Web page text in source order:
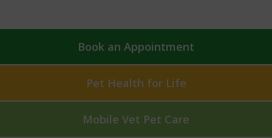
Book an Appointment
Pet Health for Life
Mobile Vet Pet Care